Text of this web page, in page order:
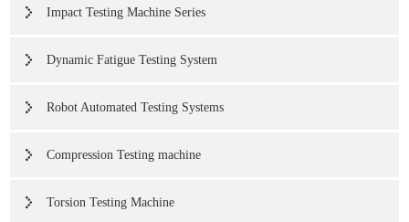
Impact Testing Machine Series
Dynamic Fatigue Testing System
Robot Automated Testing Systems
Compression Testing machine
Torsion Testing Machine